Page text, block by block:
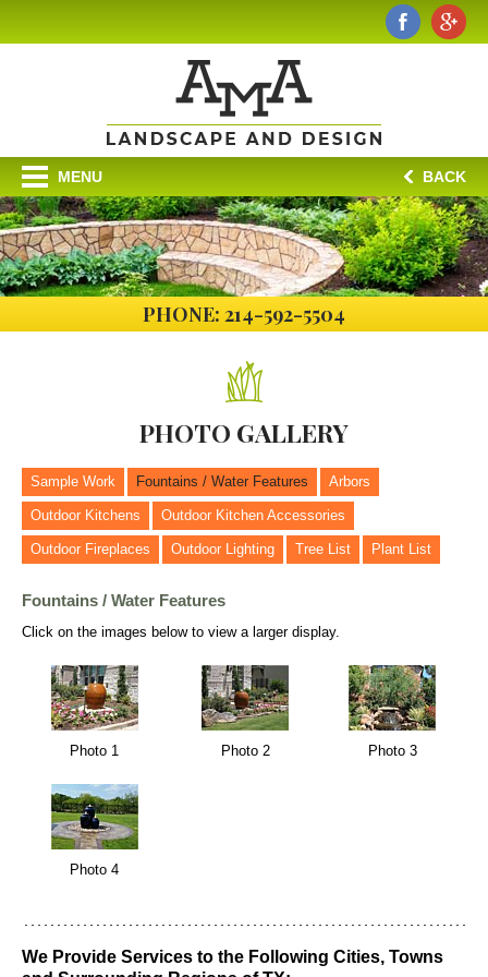
MENU BACK
PHONE: 214-592-5504
PHOTO GALLERY
Sample Work Fountains / Water Features Arbors
Outdoor Kitchens Outdoor Kitchen Accessories
Outdoor Fireplaces Outdoor Lighting Tree List Plant List
Fountains / Water Features
Click on the images below to view a larger display.
Photo 1 Photo 2 Photo 3
Photo 4
We Provide Services to the Following Cities, Towns